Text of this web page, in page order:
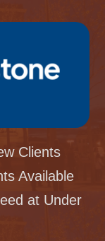
Clients
Available
at Under